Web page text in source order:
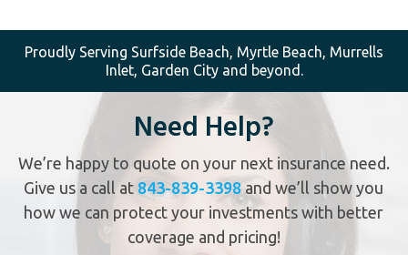
Proudly Serving Surfside Beach, Myrtle Beach, Murrells
Inlet, Garden City and beyond.
Need Help?
We’re happy to quote on your next insurance need.
Give us a call at 843-839-3398and we’ll show you
how we can protect your investments with better
coverage and pricing!